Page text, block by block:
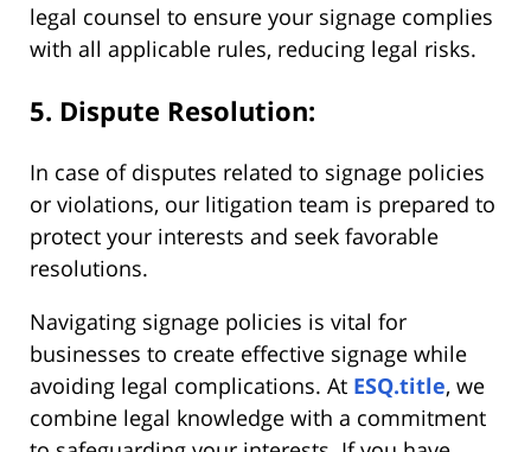
legal counsel to ensure your signage complies
with all applicable rules, reducing legal risks.
5. Dispute Resolution:
In case of disputes related to signage policies
or violations, our litigation team is prepared to
protect your interests and seek favorable
resolutions.
Navigating signage policies is vital for
businesses to create effective signage while
avoiding legal complications. At ESQ.title, we
combine legal knowledge with a commitment